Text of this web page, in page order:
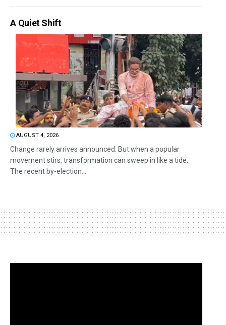
A Quiet Shift
AUGUST 4, 2026
Change rarely arrives announced. But when a popular
movement stirs, transformation can sweep in like a tide.
The recent by-election...